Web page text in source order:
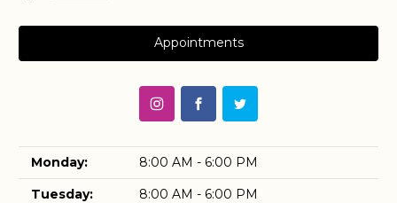
Appointments
Monday:
8:00 AM - 6:00 PM
Tuesday:
8:00 AM - 6:00 PM